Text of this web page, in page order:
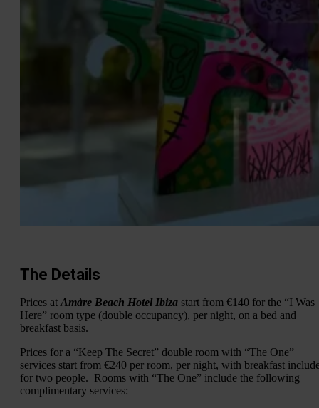
The Details
Prices at Amàre Beach Hotel Ibiza start from €140 for the “I Was
Here” room type (double occupancy), per night, on a bed and
breakfast basis.
Prices for a “Keep The Secret” double room with “The One”
services start from €240 per room, per night, with breakfast
for two people. Rooms with “The One” include the following
complimentary services: